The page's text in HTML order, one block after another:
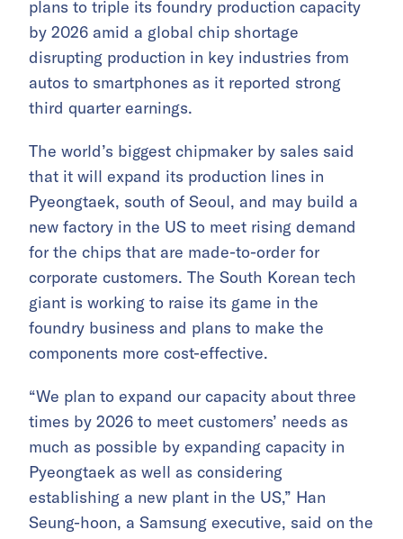
plans to triple its foundry production capacity
by 2026 amid a global chip shortage
disrupting production in key industries from
autos to smartphones as it reported strong
third quarter earnings.
The world’s biggest chipmaker by sales said
that it will expand its production lines in
Pyeongtaek, south of Seoul, and may build a
new factory in the US to meet rising demand
for the chips that are made-to-order for
corporate customers. The South Korean tech
giant is working to raise its game in the
foundry business and plans to make the
components more cost-effective.
“We plan to expand our capacity about three
times by 2026 to meet customers’ needs as
much as possible by expanding capacity in
Pyeongtaek as well as considering
establishing a new plant in the US,” Han
Seung-hoon, a Samsung executive, said on the